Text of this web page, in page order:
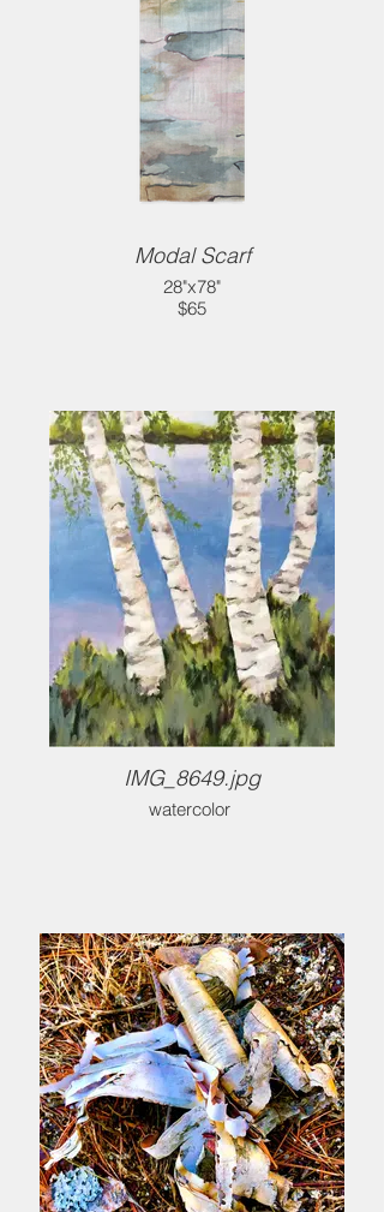
Modal Scarf
28"x78"
$65
IMG_8649.jpg
watercolor